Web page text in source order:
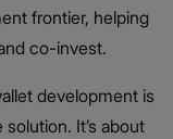
frontier, helping
co-invest.
development is
It’s about